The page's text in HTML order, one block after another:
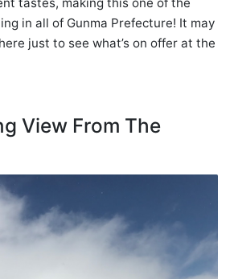
in all of Gunma Prefecture! It may
just to see what’s on offer at the
View From The